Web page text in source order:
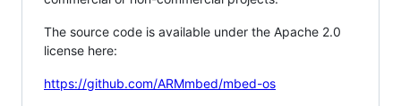
The source code is available under the Apache 2.0
license here:
https://github.com/ARMmbed/mbed-os